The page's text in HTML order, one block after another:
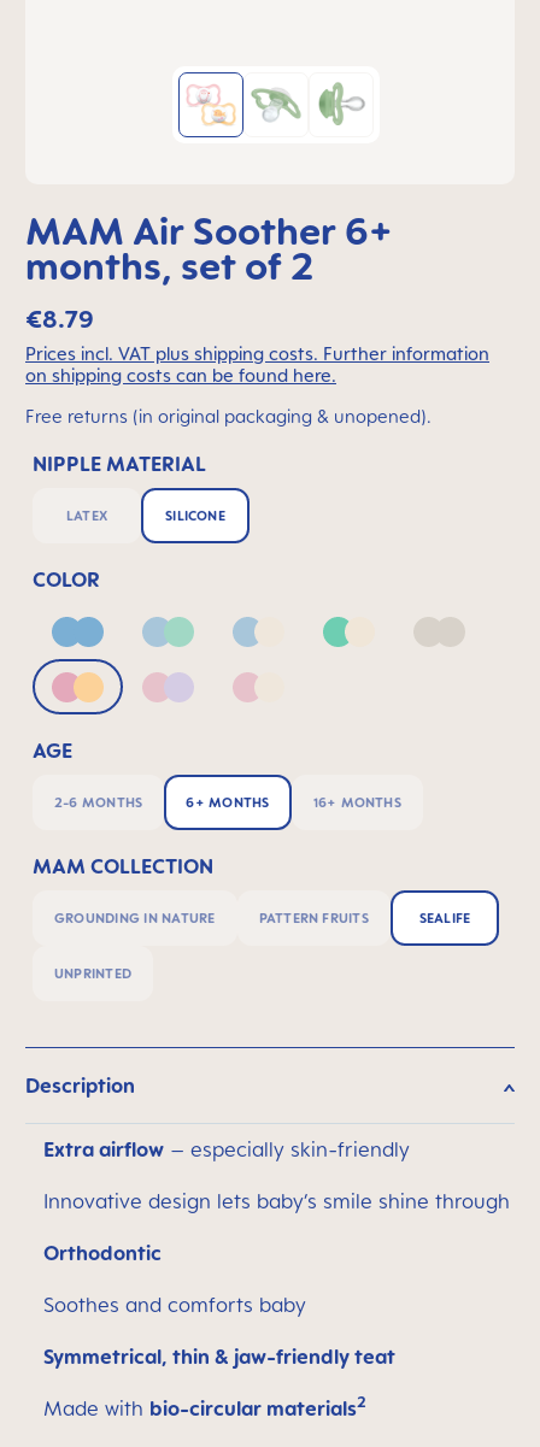
MAM Air Soother 6+
months, set of 2
€8.79
Prices incl. VAT plus shipping costs. Further information
on shipping costs can be found here.
Free returns (in original packaging & unopened).
NIPPLE MATERIAL
LATEX SILICONE
COLOR
Blue Blue & GreenBlue & NeutralGreen & Neutral
Neutral
Pink & ApricotPink & LilacPink & Neutral
AGE
2-6 MONTHS 6+ MONTHS 16+ MONTHS
MAM COLLECTION
GROUNDING IN NATURE PATTERN FRUITS SEALIFE
UNPRINTED
Description
Extra airflow – especially skin-friendly
Innovative design lets baby’s smile shine through
Orthodontic
Soothes and comforts baby
Symmetrical, thin & jaw-friendly teat
Made with bio-circular materials2